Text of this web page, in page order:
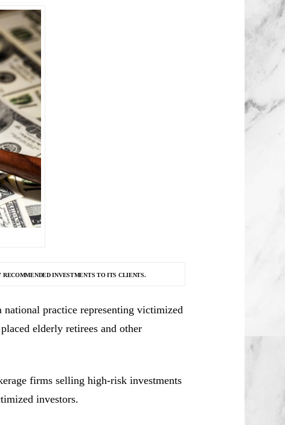
RECOMMENDED INVESTMENTS TO ITS CLIENTS.
practice representing victimized
elderly retirees and other
firms selling high-risk investments
investors.